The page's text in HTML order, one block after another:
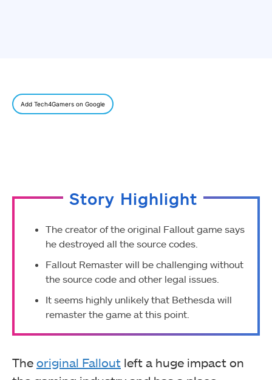
Add Tech4Gamers on Google
Story Highlight
The creator of the original Fallout game says
he destroyed all the source codes.
Fallout Remaster will be challenging without
the source code and other legal issues.
It seems highly unlikely that Bethesda will
remaster the game at this point.
The original Fallout left a huge impact on